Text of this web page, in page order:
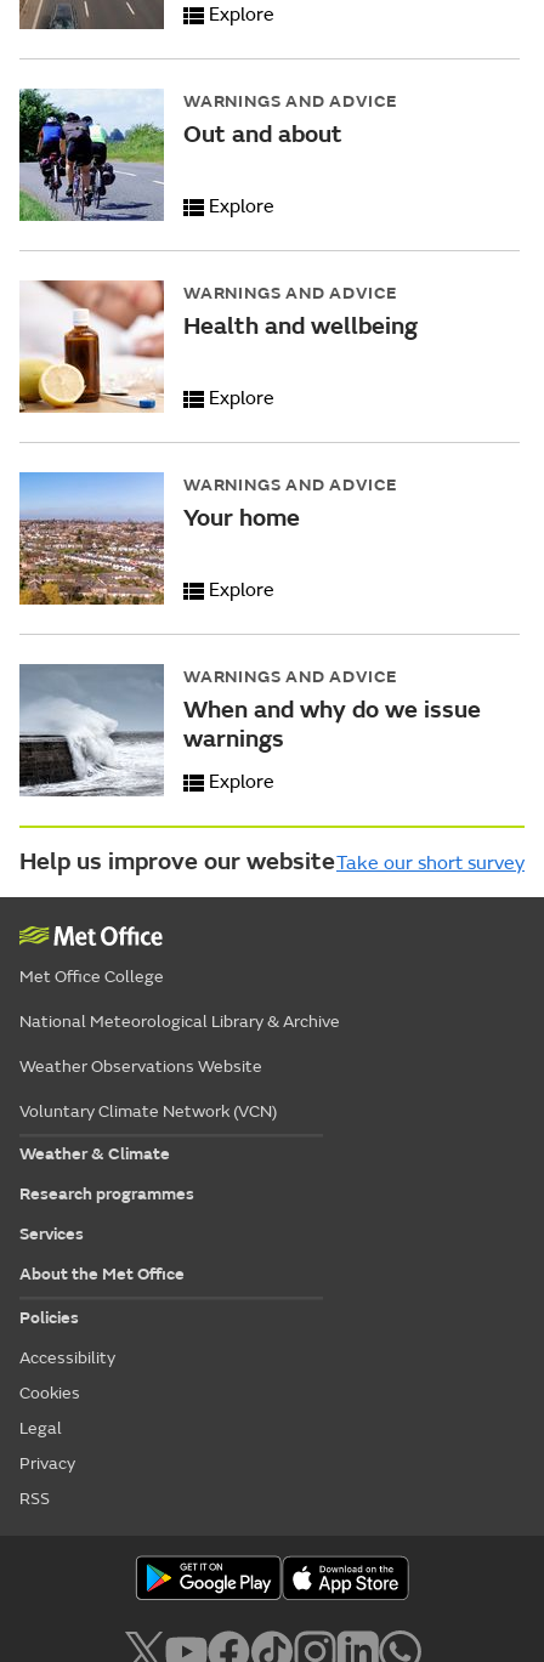
Explore
WARNINGS AND ADVICE
Out and about
Explore
WARNINGS AND ADVICE
Health and wellbeing
Explore
WARNINGS AND ADVICE
Your home
Explore
WARNINGS AND ADVICE
When and why do we issue
warnings
Explore
Help us improve our websiteTake our short survey
Met Office College
National Meteorological Library & Archive
Weather Observations Website
Voluntary Climate Network (VCN)
Weather & Climate
Research programmes
Services
About the Met Office
Policies
Accessibility
Cookies
Legal
Privacy
RSS